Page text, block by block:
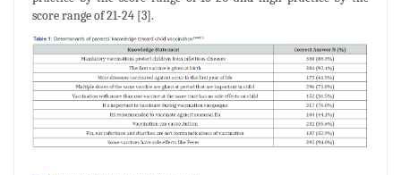
score range of 21-24 [3].